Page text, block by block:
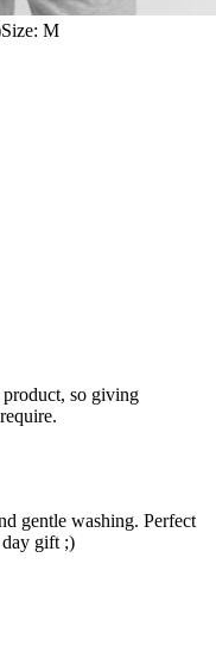
Size: M
product, so giving
gentle washing. Perfect
day gift ;)